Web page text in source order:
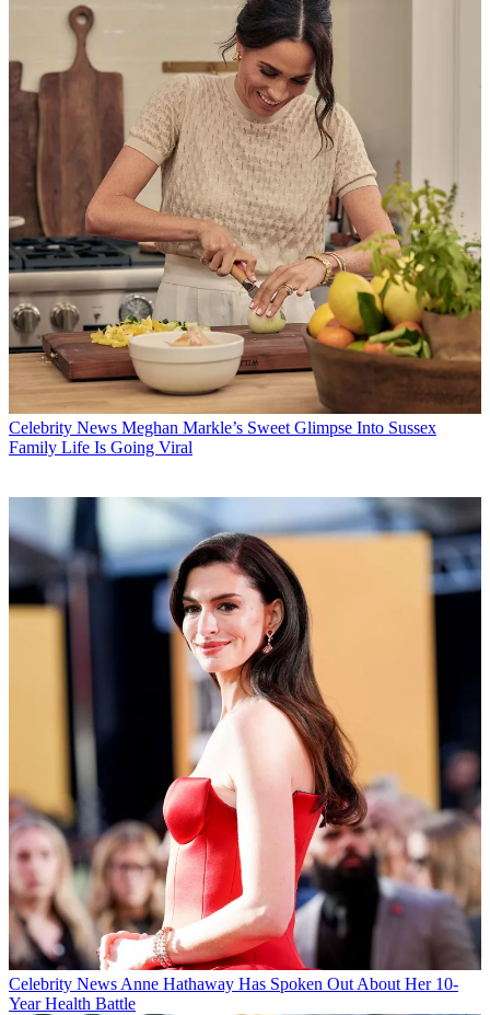
Celebrity News Meghan Markle’s Sweet Glimpse Into Sussex
Family Life Is Going Viral
Celebrity News Anne Hathaway Has Spoken Out About Her 10-
Year Health Battle